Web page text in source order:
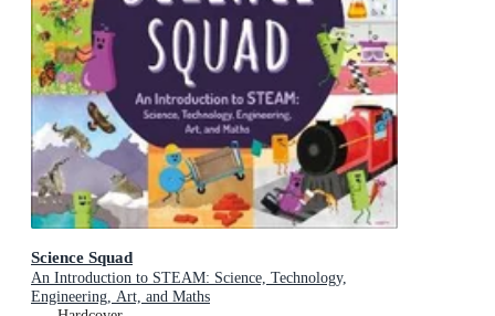
Science Squad
An Introduction to STEAM: Science, Technology,
Engineering, Art, and Maths